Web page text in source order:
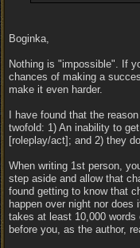
Boginka,
Nothing is "impossible". If
chances of making a
make it even harder.
I have found that the
twofold: 1) An inability to
[roleplay/act]; and 2) they
When writing 1st person,
step aside and allow that
found getting to know that
happen over night nor
takes at least 10,000
before you, as the author,